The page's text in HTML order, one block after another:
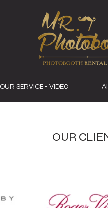
OUR SERVICE - VIDEO
OUR